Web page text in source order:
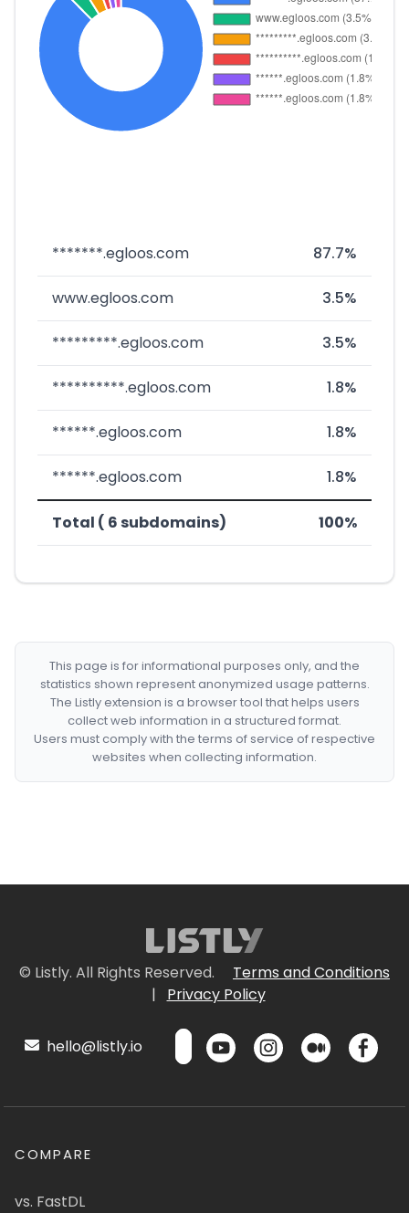
*******.egloos.com 87.7%
www.egloos.com 3.5%
*********.egloos.com 3.5%
**********.egloos.com 1.8%
******.egloos.com 1.8%
******.egloos.com 1.8%
Total ( 6 subdomains) 100%
This page is for informational purposes only, and the
statistics shown represent anonymized usage patterns.
The Listly extension is a browser tool that helps users
collect web information in a structured format.
Users must comply with the terms of service of respective
websites when collecting information.
© Listly. All Rights Reserved.
Terms and Conditions
|
Privacy Policy
hello@listly.io
COMPARE
vs. FastDL